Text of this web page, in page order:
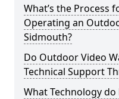
What’s the Process
Operating an
Sidmouth?
Do Outdoor Video
Technical Support
What Technology